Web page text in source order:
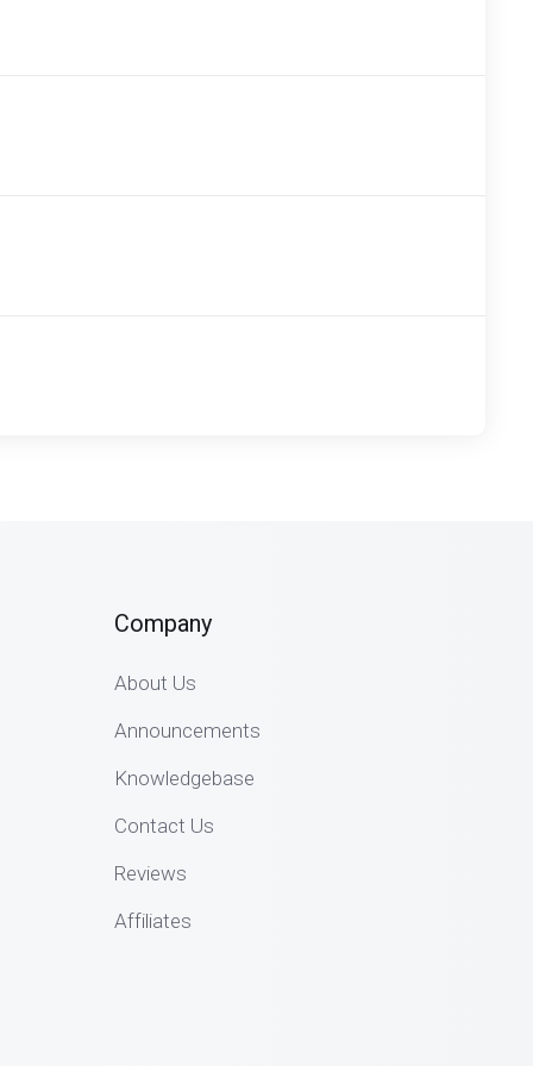
Company
About Us
Announcements
Knowledgebase
Contact Us
Reviews
Affiliates